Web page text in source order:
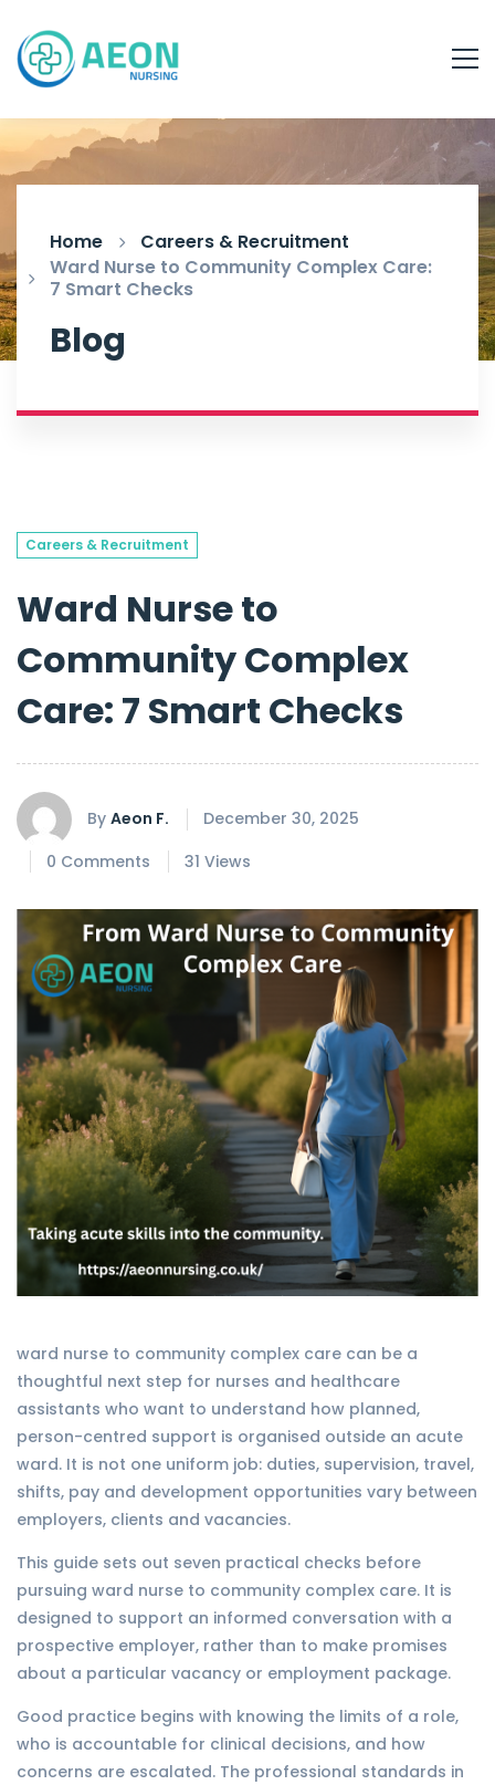
Home
Careers & Recruitment
Ward Nurse to Community Complex Care:
7 Smart Checks
Blog
Careers & Recruitment
Ward Nurse to
Community Complex
Care: 7 Smart Checks
By Aeon F.
December 30, 2025
0 Comments
31 Views
ward nurse to community complex care can be a
thoughtful next step for nurses and healthcare
assistants who want to understand how planned,
person-centred support is organised outside an acute
ward. It is not one uniform job: duties, supervision, travel,
shifts, pay and development opportunities vary between
employers, clients and vacancies.
This guide sets out seven practical checks before
pursuing ward nurse to community complex care. It is
designed to support an informed conversation with a
prospective employer, rather than to make promises
about a particular vacancy or employment package.
Good practice begins with knowing the limits of a role,
who is accountable for clinical decisions, and how
concerns are escalated. The professional standards in